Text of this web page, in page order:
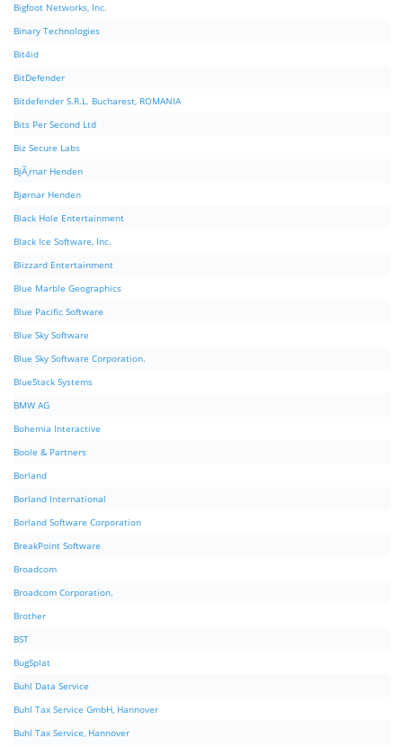
Bigfoot Networks, Inc.
Binary Technologies
Bit4id
BitDefender
Bitdefender S.R.L. Bucharest, ROMANIA
Bits Per Second Ltd
Biz Secure Labs
BjÃ¸rnar Henden
Bjørnar Henden
Black Hole Entertainment
Black Ice Software, Inc.
Blizzard Entertainment
Blue Marble Geographics
Blue Pacific Software
Blue Sky Software
Blue Sky Software Corporation.
BlueStack Systems
BMW AG
Bohemia Interactive
Boole & Partners
Borland
Borland International
Borland Software Corporation
BreakPoint Software
Broadcom
Broadcom Corporation.
Brother
BST
BugSplat
Buhl Data Service
Buhl Tax Service GmbH, Hannover
Buhl Tax Service, Hannover